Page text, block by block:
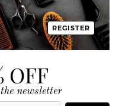
REGISTER
OFF
newsletter